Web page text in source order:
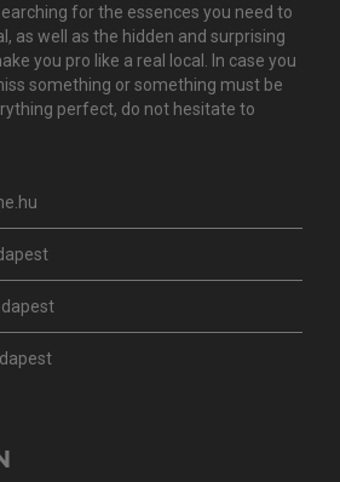
for the essences you need to
as well as the hidden and surprising
you pro like a real local. In case you
something or something must be
perfect, do not hesitate to